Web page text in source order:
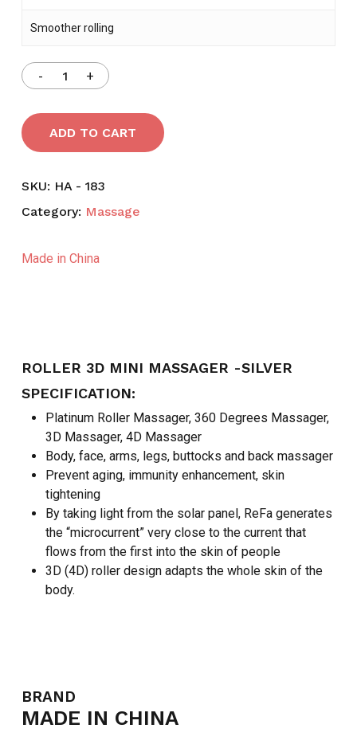
Smoother rolling
ADD TO CART
SKU: HA - 183
Category: Massage
Made in China
ROLLER 3D MINI MASSAGER -SILVER
SPECIFICATION:
Platinum Roller Massager, 360 Degrees Massager,
3D Massager, 4D Massager
Body, face, arms, legs, buttocks and back massager
Prevent aging, immunity enhancement, skin
tightening
By taking light from the solar panel, ReFa generates
the “microcurrent” very close to the current that
flows from the first into the skin of people
3D (4D) roller design adapts the whole skin of the
body.
BRAND
MADE IN CHINA